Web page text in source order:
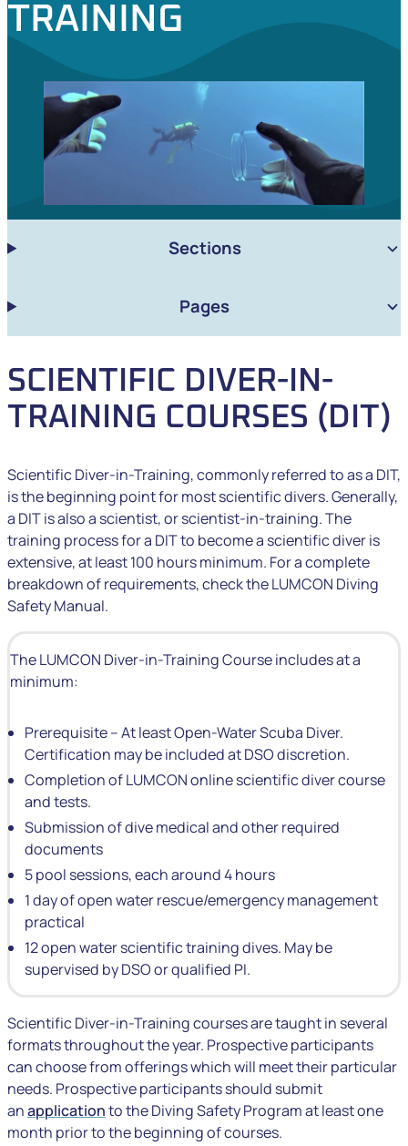
TRAINING
Sections
Pages
SCIENTIFIC DIVER-IN-
TRAINING COURSES (DIT)
Scientific Diver-in-Training, commonly referred to as a DIT,
is the beginning point for most scientific divers. Generally,
a DIT is also a scientist, or scientist-in-training. The
training process for a DIT to become a scientific diver is
extensive, at least 100 hours minimum. For a complete
breakdown of requirements, check the LUMCON Diving
Safety Manual.
The LUMCON Diver-in-Training Course includes at a
minimum:
Prerequisite – At least Open-Water Scuba Diver.
Certification may be included at DSO discretion.
Completion of LUMCON online scientific diver course
and tests.
Submission of dive medical and other required
documents
5 pool sessions, each around 4 hours
1 day of open water rescue/emergency management
practical
12 open water scientific training dives. May be
supervised by DSO or qualified PI.
Scientific Diver-in-Training courses are taught in several
formats throughout the year. Prospective participants
can choose from offerings which will meet their particular
needs. Prospective participants should submit
anapplicationto the Diving Safety Program at least one
month prior to the beginning of courses.